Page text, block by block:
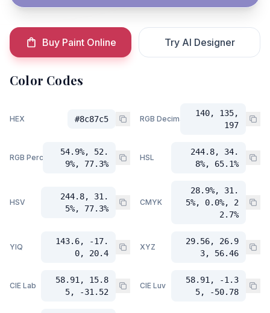
Buy Paint Online Try AI Designer
Color Codes
HEX #8c87c5 RGB Decimal
140, 135,
197
RGB Percent
54.9%, 52.
9%, 77.3%
HSL
244.8, 34.
8%, 65.1%
HSV
244.8, 31.
5%, 77.3%
CMYK
28.9%, 31.
5%, 0.0%, 2
2.7%
YIQ
143.6, -17.
0, 20.4
XYZ
29.56, 26.9
3, 56.46
CIE Lab
58.91, 15.8
5, -31.52
CIE Luv
58.91, -1.3
5, -50.78